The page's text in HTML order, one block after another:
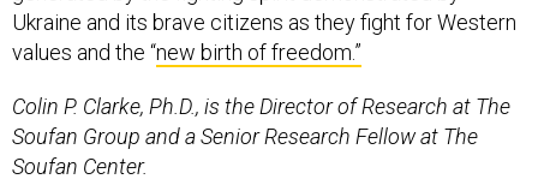
Ukraine and its brave citizens as they fight for Western
values and the “new birth of freedom.”
Colin P. Clarke, Ph.D., is the Director of Research at The
Soufan Group and a Senior Research Fellow at The
Soufan Center.